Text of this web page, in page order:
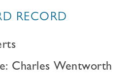
RECORD
Charles Wentworth